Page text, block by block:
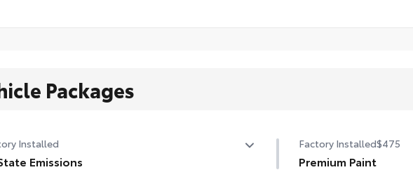
Packages
Installed
Emissions
Factory Installed$475
Premium Paint